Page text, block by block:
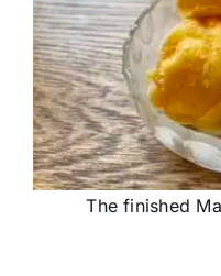
The finished